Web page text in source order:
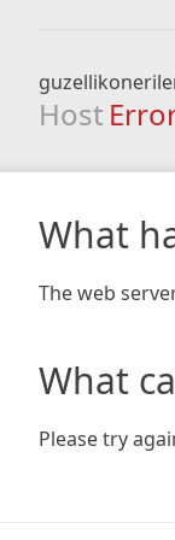
Host
What
The web
What
Please try